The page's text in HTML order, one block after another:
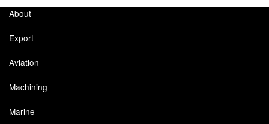
About
Export
Aviation
Machining
Marine